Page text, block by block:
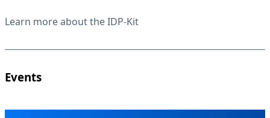
Learn more about the IDP-Kit
Events